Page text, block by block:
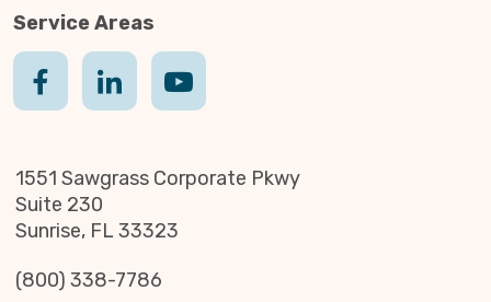
Service Areas
1551 Sawgrass Corporate Pkwy
Suite 230
Sunrise, FL 33323
(800) 338-7786